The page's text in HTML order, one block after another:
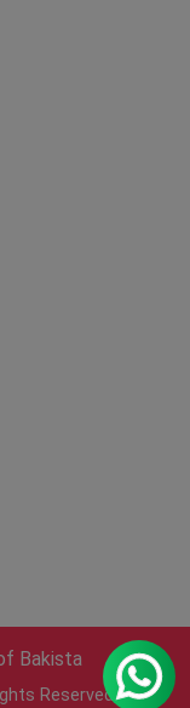
Bakista
Reserved